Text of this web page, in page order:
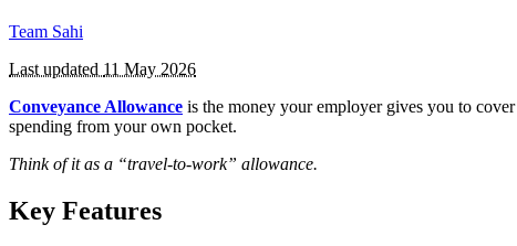
Team Sahi
Last updated 11 May 2026
Conveyance Allowance is the money your employer gives you to cover
spending from your own pocket.
Think of it as a “travel-to-work” allowance.
Key Features